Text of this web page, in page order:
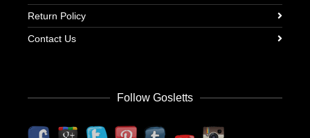
Return Policy
Contact Us
Follow Gosletts